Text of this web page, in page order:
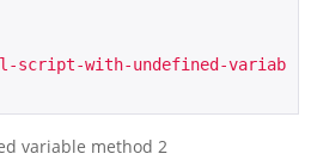
script-with-undefined-variab
variable method 2